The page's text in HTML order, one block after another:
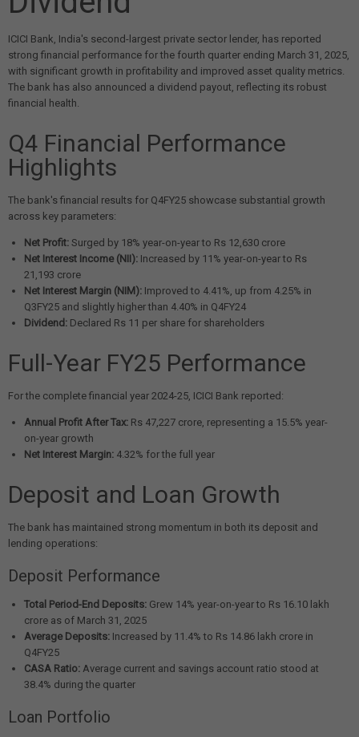
ICICI Bank, India's second-largest private sector lender, has reported
strong financial performance for the fourth quarter ending March 31, 2025,
with significant growth in profitability and improved asset quality metrics.
The bank has also announced a dividend payout, reflecting its robust
financial health.
Q4 Financial Performance
Highlights
The bank's financial results for Q4FY25 showcase substantial growth
across key parameters:
Net Profit: Surged by 18% year-on-year to Rs 12,630 crore
Net Interest Income (NII): Increased by 11% year-on-year to Rs
21,193 crore
Net Interest Margin (NIM): Improved to 4.41%, up from 4.25% in
Q3FY25 and slightly higher than 4.40% in Q4FY24
Dividend: Declared Rs 11 per share for shareholders
Full-Year FY25 Performance
For the complete financial year 2024-25, ICICI Bank reported:
Annual Profit After Tax: Rs 47,227 crore, representing a 15.5% year-
on-year growth
Net Interest Margin: 4.32% for the full year
Deposit and Loan Growth
The bank has maintained strong momentum in both its deposit and
lending operations:
Deposit Performance
Total Period-End Deposits: Grew 14% year-on-year to Rs 16.10 lakh
crore as of March 31, 2025
Average Deposits: Increased by 11.4% to Rs 14.86 lakh crore in
Q4FY25
CASA Ratio: Average current and savings account ratio stood at
38.4% during the quarter
Loan Portfolio